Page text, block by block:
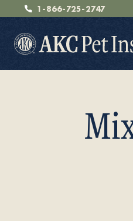
1-866-725-2747